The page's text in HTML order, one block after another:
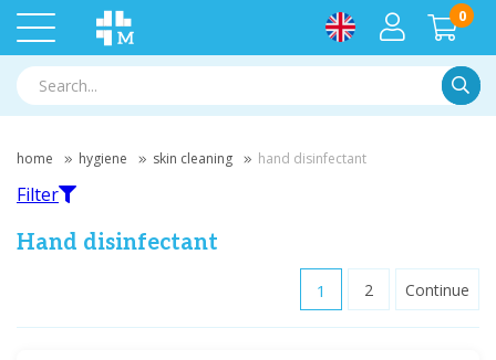
0
home hygiene skin cleaning hand disinfectant
Filter
Hand disinfectant
1 2 Continue